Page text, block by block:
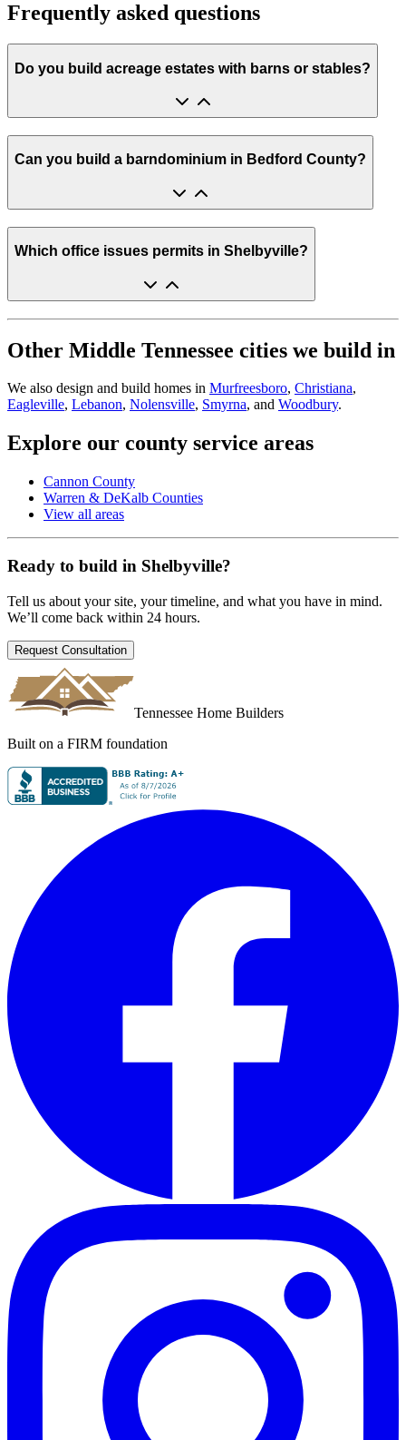
Frequently asked questions
Do you build acreage estates with barns or stables?
Can you build a barndominium in Bedford County?
Which office issues permits in Shelbyville?
Other Middle Tennessee cities we build in
We also design and build homes in Murfreesboro, Christiana,
Eagleville, Lebanon, Nolensville, Smyrna, and Woodbury.
Explore our county service areas
Cannon County
Warren & DeKalb Counties
View all areas
Ready to build in Shelbyville?
Tell us about your site, your timeline, and what you have in mind.
We’ll come back within 24 hours.
Request Consultation
Tennessee Home Builders
Built on a FIRM foundation